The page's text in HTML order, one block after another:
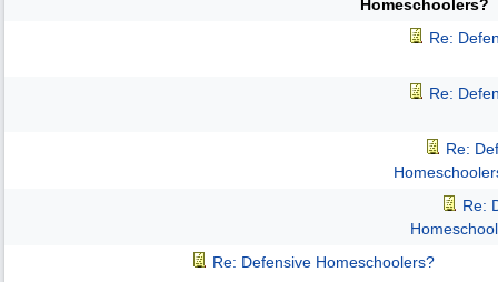
Homeschoolers?
Re:
Re:
Re:
Re:
Re: Defensive Homeschoolers?